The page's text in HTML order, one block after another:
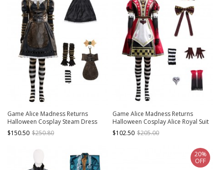
Game Alice Madness Returns
Halloween Cosplay Steam Dress
Costume Set Without Boots
$150.50 $250.80
Game Alice Madness Returns
Halloween Cosplay Alice Royal Suit
Low-end Version Costume Set
Without Boots
$102.50 $205.00
20%
OFF